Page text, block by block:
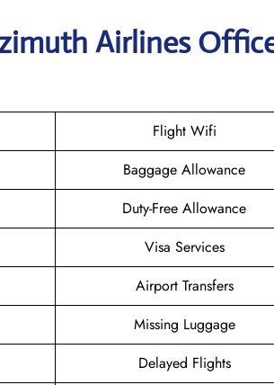
Airlines
Flight Wifi
Baggage Allowance
Duty-Free Allowance
Visa Services
Airport Transfers
Missing Luggage
Delayed Flights